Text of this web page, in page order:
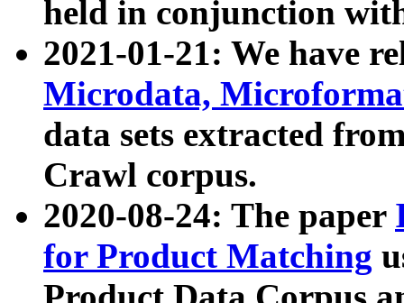
held in conjunction
2021-01-21: We have
Microdata,
data sets extracted
Crawl corpus.
2020-08-24: The paper
for Product Matching